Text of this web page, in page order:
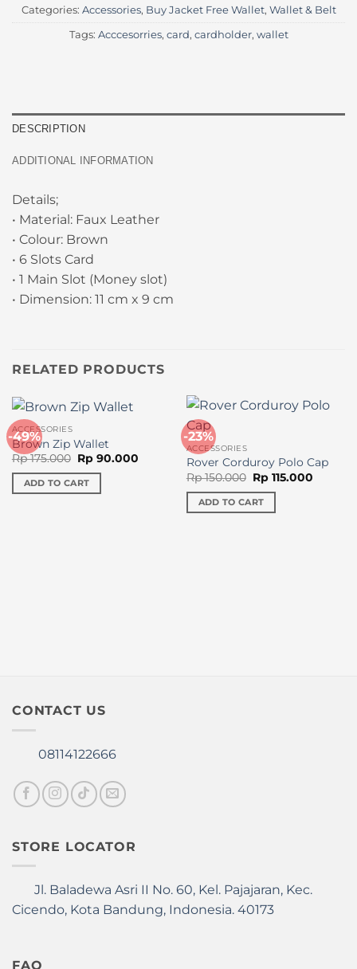
Categories: Accessories, Buy Jacket Free Wallet, Wallet & Belt
Tags: Acccesorries, card, cardholder, wallet
DESCRIPTION
ADDITIONAL INFORMATION
Details;
• Material: Faux Leather
• Colour: Brown
• 6 Slots Card
• 1 Main Slot (Money slot)
• Dimension: 11 cm x 9 cm
RELATED PRODUCTS
-49%
ACCESSORIES
Brown Zip Wallet
Rp175.000 Original
price
was:
Rp 175.000.
Rp90.000Current
ADD TO CART
-23%
ACCESSORIES
Rover Corduroy Polo Cap
Rp150.000 Original
price
was:
Rp 150.000.
Rp115.000Current
ADD TO CART
CONTACT US
08114122666
STORE LOCATOR
Jl. Baladewa Asri II No. 60, Kel. Pajajaran, Kec.
Cicendo, Kota Bandung, Indonesia. 40173
FAQ